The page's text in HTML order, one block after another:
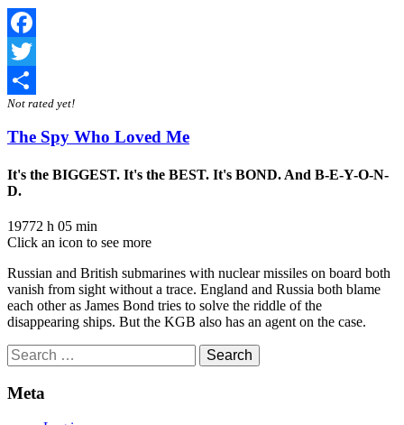
Facebook
Twitter
Share
Not rated yet!
The Spy Who Loved Me
It's the BIGGEST. It's the BEST. It's BOND. And B-E-Y-O-N-
D.
19772 h 05 min
Click an icon to see more
Russian and British submarines with nuclear missiles on board both
vanish from sight without a trace. England and Russia both blame
each other as James Bond tries to solve the riddle of the
disappearing ships. But the KGB also has an agent on the case.
Search
for:
Meta